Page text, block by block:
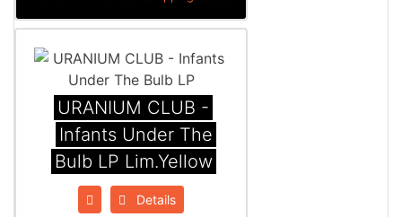
URANIUM CLUB -
Infants Under The
Bulb LP Lim.Yellow
Details